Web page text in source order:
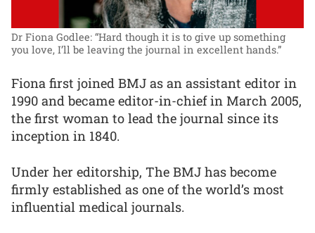
Dr Fiona Godlee: “Hard though it is to give up something
you love, I’ll be leaving the journal in excellent hands.”
Fiona first joined BMJ as an assistant editor in
1990 and became editor-in-chief in March 2005,
the first woman to lead the journal since its
inception in 1840.
Under her editorship, The BMJ has become
firmly established as one of the world’s most
influential medical journals.